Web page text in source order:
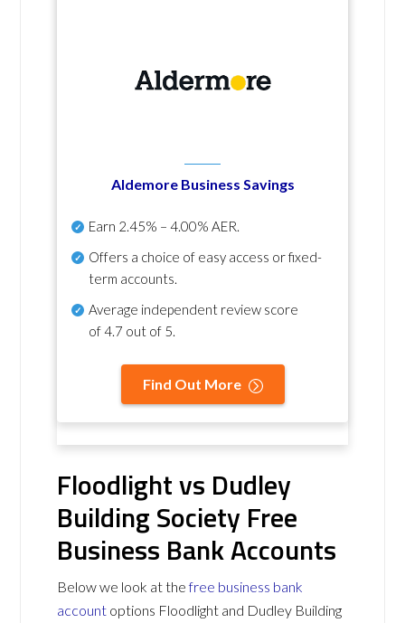
Aldemore Business Savings
Earn 2.45% – 4.00% AER.
Offers a choice of easy access or fixed-
term accounts.
Average independent review score
of4.7 out of 5.
Find Out More
Floodlight vs Dudley
Building Society Free
Business Bank Accounts
Below we look at thefree business bank
account options Floodlight and Dudley Building